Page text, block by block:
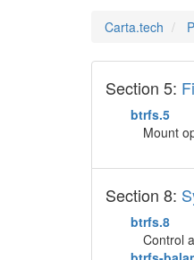
Carta.tech
Section 5:
btrfs.5
Mount
Section 8:
btrfs.8
Control